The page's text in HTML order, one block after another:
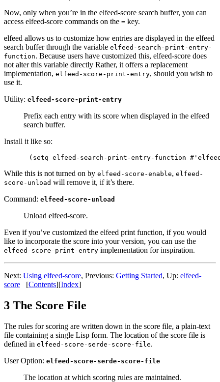
Now, only when you’re in the elfeed-score search buffer, you can
access elfeed-score commands on the = key.
elfeed allows us to customize how entries are displayed in the elfeed
search buffer through the variable elfeed-search-print-entry-
function. Because users have customized this, elfeed-score does
not alter this variable directly Rather, it offers a replacement
implementation, elfeed-score-print-entry, should you wish to
use it.
Utility: elfeed-score-print-entry
Prefix each entry with its score when displayed in the elfeed
search buffer.
Install it like so:
While this is not turned on by elfeed-score-enable, elfeed-
score-unload will remove it, if it’s there.
Command: elfeed-score-unload
Unload elfeed-score.
Even if you’ve customized the elfeed print function, if you would
like to incorporate the score into your version, you can use the
elfeed-score-print-entry implementation for inspiration.
Next: Using elfeed-score, Previous: Getting Started, Up: elfeed-
score
[Contents][Index]
3 The Score File
The rules for scoring are written down in the score file, a plain-text
file containing a single Lisp form. The location of the score file is
defined in elfeed-score-serde-score-file.
User Option: elfeed-score-serde-score-file
The location at which scoring rules are maintained.